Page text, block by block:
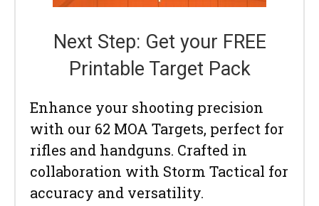
Next Step: Get your FREE
Printable Target Pack
Enhance your shooting precision
with our 62 MOA Targets, perfect for
rifles and handguns. Crafted in
collaboration with Storm Tactical for
accuracy and versatility.